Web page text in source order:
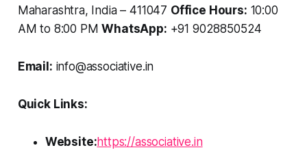
Maharashtra, India – 411047 Office Hours: 10:00
AM to 8:00 PMWhatsApp: +91 9028850524
Email: info@associative.in
Quick Links:
Website:https://associative.in